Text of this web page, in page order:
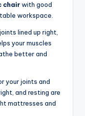
chairwith good
workspace.
lined up right,
your muscles
better and
your joints and
and resting are
mattresses and